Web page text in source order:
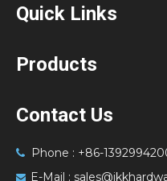
Quick Links
Products
Contact Us
 Phone : +86-
 E-Mail :